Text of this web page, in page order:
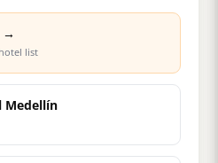
→
list
Medellín